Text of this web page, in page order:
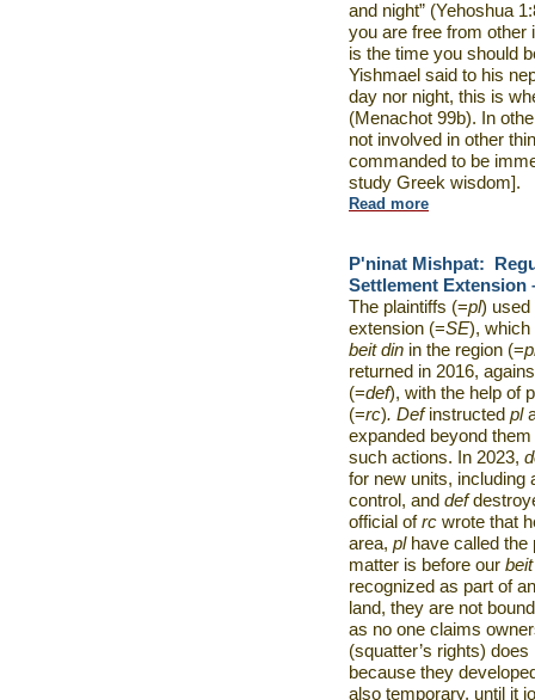
and night” (Yehoshua
you are free from other
is the time you should
Yishmael said to his
day nor night, this is
(Menachot 99b). In
not involved in other
commanded to be
study Greek wisdom].
Read more
P'ninat Mishpat:
Settlement Extension
The plaintiffs (=pl) used
extension (=SE), which
beit din in the region (=
returned in 2016,
(=def), with the help of
(=rc). Definstructed pl
expanded beyond
such actions. In 2023,
for new units, including
control, and def
official ofrc wrote that
area, plhave called the
matter is before our
recognized as part of
land, they are not
as no one claims
(squatter’s rights)
because they
also temporary, until it